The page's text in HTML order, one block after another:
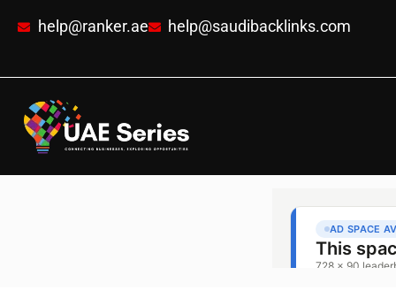
help@ranker.ae help@saudibacklinks.com